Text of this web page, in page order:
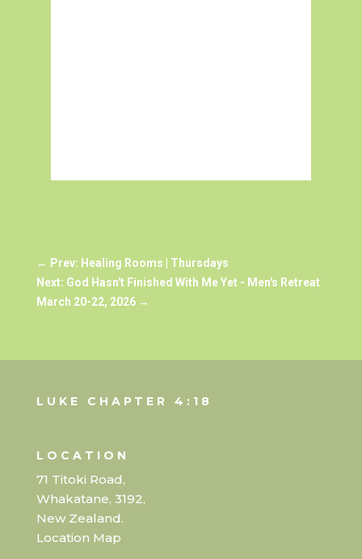
← Prev: Healing Rooms | Thursdays
Next: God Hasn't Finished With Me Yet - Men's Retreat
March 20-22, 2026→
LUKE CHAPTER 4:18
LOCATION
71 Titoki Road,
Whakatane, 3192,
New Zealand.
Location Map